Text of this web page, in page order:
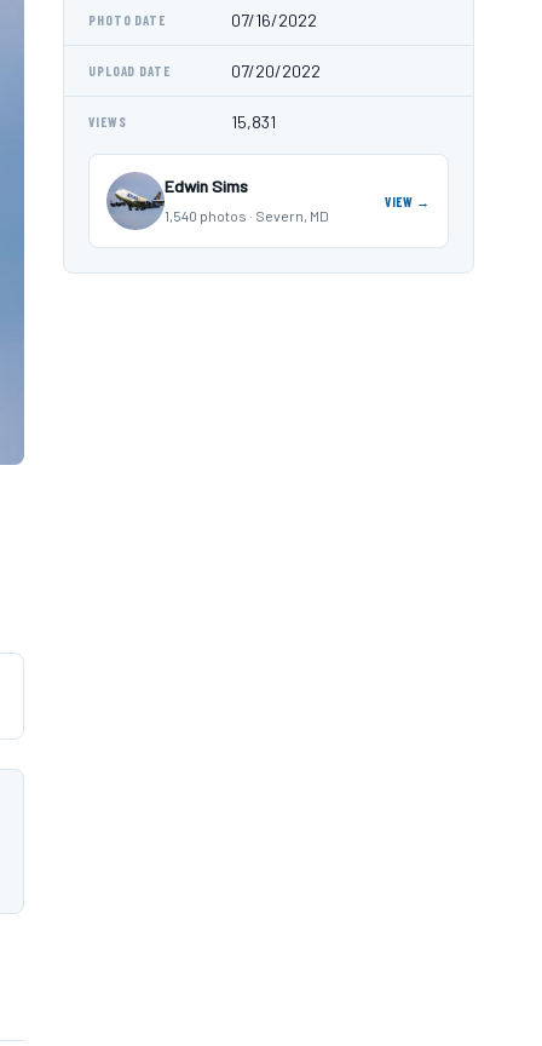
PHOTO DATE 07/16/2022
UPLOAD DATE 07/20/2022
VIEWS 15,831
Edwin Sims
1,540 photos · Severn, MD
VIEW →